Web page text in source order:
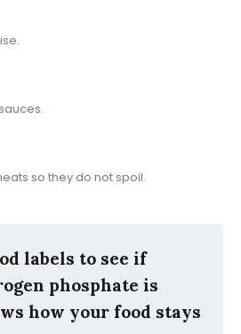
so they do not spoil.
labels to see if
phosphate is
how your food stays